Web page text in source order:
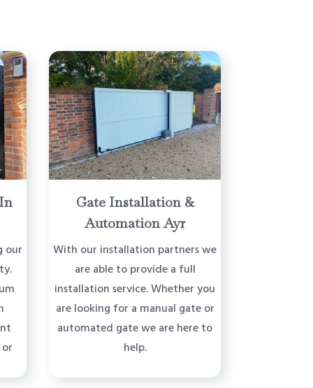
our
Gate Installation &
Automation Ayr
With our installation partners we
are able to provide a full
installation service. Whether you
are looking for a manual gate or
automated gate we are here to
help.